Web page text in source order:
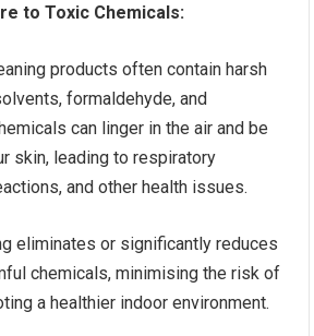
to Toxic Chemicals:
products often contain harsh
formaldehyde, and
can linger in the air and be
skin, leading to respiratory
and other health issues.
eliminates or significantly reduces
chemicals, minimising the risk of
a healthier indoor environment.